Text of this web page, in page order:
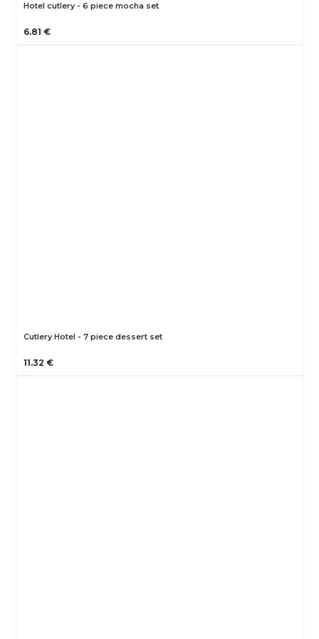
Hotel cutlery - 6 piece mocha set
6.81 €
Cutlery Hotel - 7 piece dessert set
11.32 €